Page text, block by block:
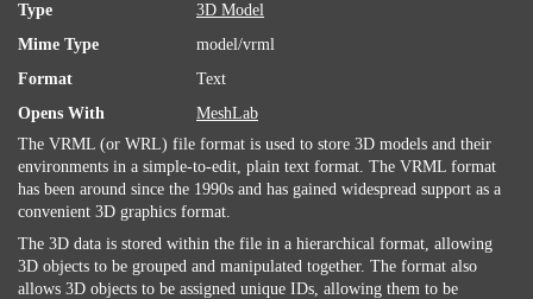
Type
3D Model
Mime Type
model/vrml
Format
Text
Opens With
MeshLab
The VRML (or WRL) file format is used to store 3D models and their
environments in a simple-to-edit, plain text format. The VRML format
has been around since the 1990s and has gained widespread support as a
convenient 3D graphics format.
The 3D data is stored within the file in a hierarchical format, allowing
3D objects to be grouped and manipulated together. The format also
allows 3D objects to be assigned unique IDs, allowing them to be